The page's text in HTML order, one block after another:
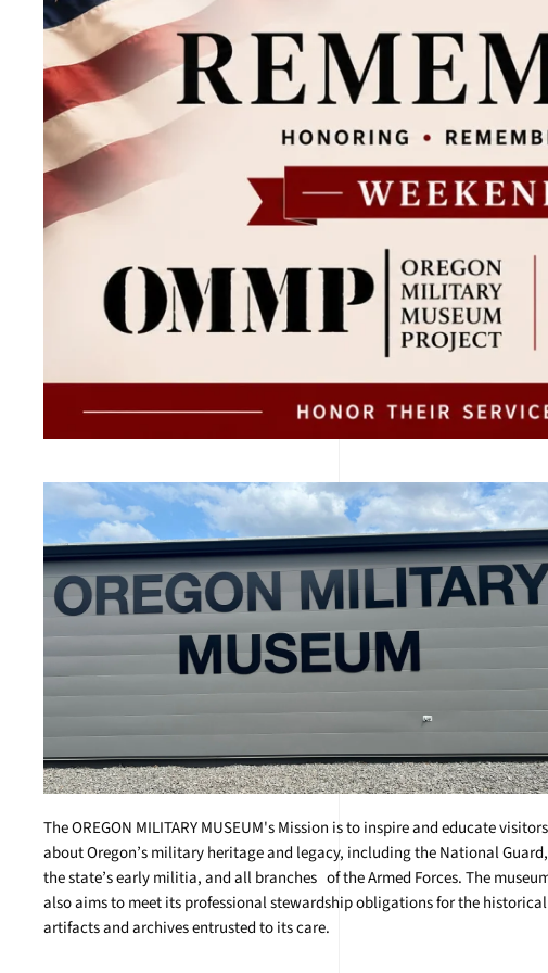
The OREGON MILITARY MUSEUM's Mission is to inspire and educate visitors
about Oregon’s military heritage and legacy, including the National Guard,
the state’s early militia, and all branches of the Armed Forces. The
also aims to meet its professional stewardship obligations for the historical
artifacts and archives entrusted to its care.